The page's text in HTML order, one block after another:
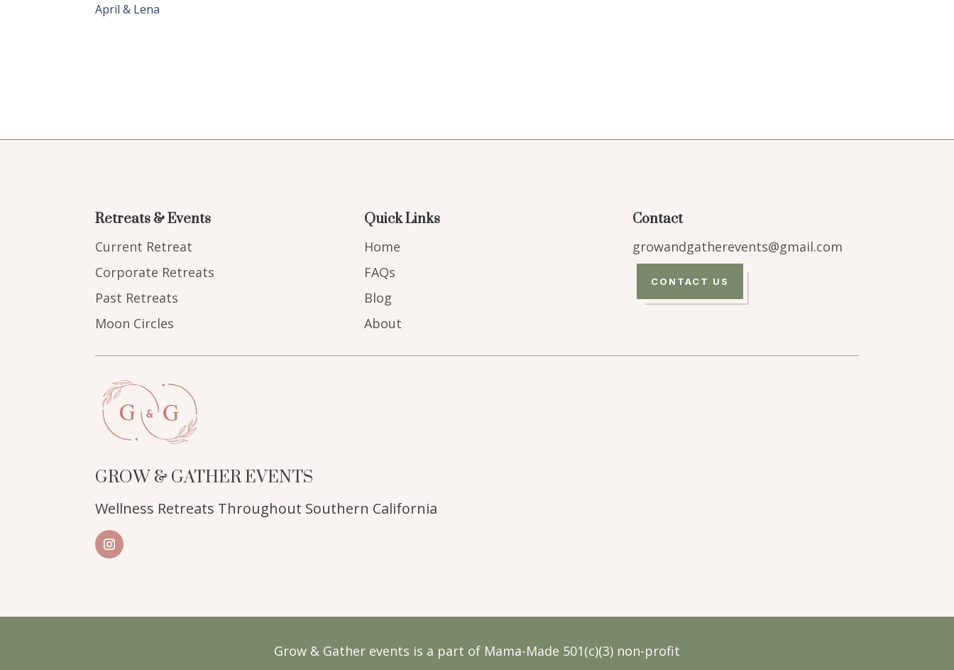
April & Lena
Retreats & Events
Current Retreat
Corporate Retreats
Past Retreats
Moon Circles
Quick Links
Home
FAQs
Blog
About
Contact
growandgatherevents@gmail.com
CONTACT US
GROW & GATHER EVENTS
Wellness Retreats Throughout Southern California
Grow & Gather events is a part of Mama-Made 501(c)(3) non-profit